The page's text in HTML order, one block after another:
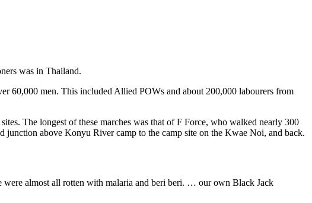
was in Thailand.
60,000 men. This included Allied POWs and about 200,000 labourers from
The longest of these marches was that of F Force, who walked nearly 300
junction above Konyu River camp to the camp site on the Kwae Noi, and back.
were almost all rotten with malaria and beri beri. … our own Black Jack